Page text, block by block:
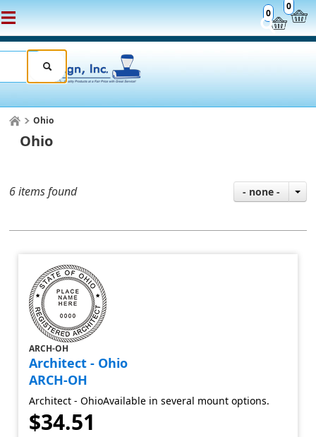
0
0
Ohio
Ohio
6 items found - none -
ARCH-OH
Architect - Ohio
ARCH-OH
Architect - OhioAvailable in several mount options.
$34.51